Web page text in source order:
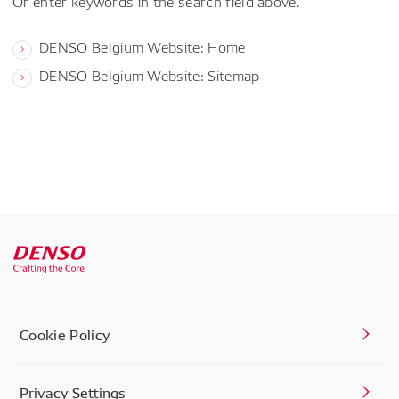
DENSO Belgium Website: Home
DENSO Belgium Website: Sitemap
Cookie Policy
Privacy Settings